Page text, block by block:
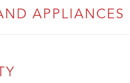
APPLIANCES